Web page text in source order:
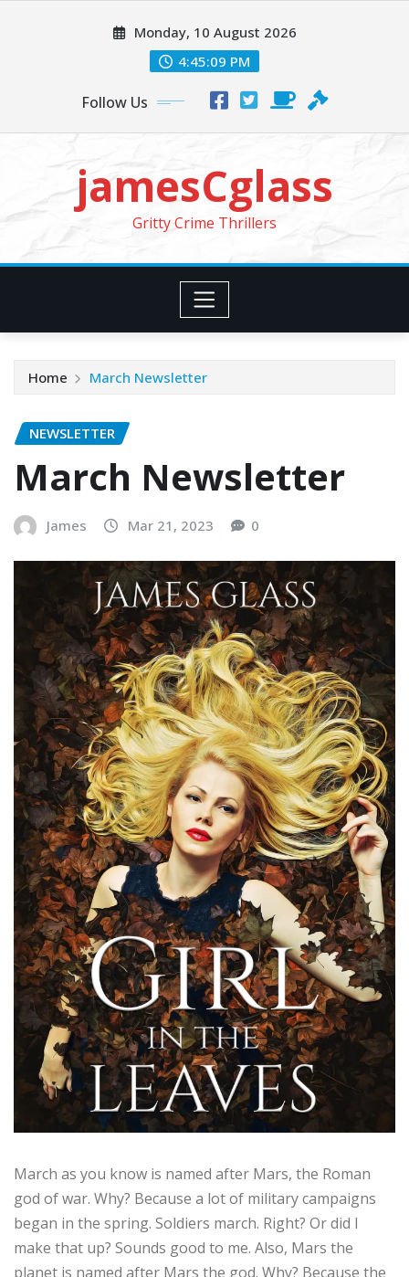
Monday, 10 August 2026
4:45:11 PM
Follow Us
jamesCglass
Gritty Crime Thrillers
Home March Newsletter
NEWSLETTER
March Newsletter
James Mar 21, 2023 0
March as you know is named after Mars, the Roman
god of war. Why? Because a lot of military campaigns
began in the spring. Soldiers march. Right? Or did I
make that up? Sounds good to me. Also, Mars the
planet is named after Mars the god. Why? Because the